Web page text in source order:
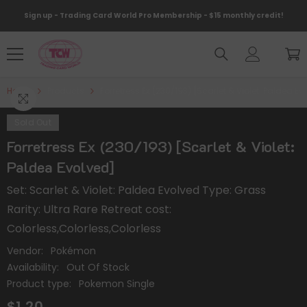
Sign up - Trading Card World Pro Membership - $15 monthly credit!
Home
Forretress Ex (230/193) [Scarlet & Violet:
Paldea Evolved]
Set: Scarlet & Violet: Paldea Evolved Type: Grass
Rarity: Ultra Rare Retreat cost:
Colorless,Colorless,Colorless
Vendor:
Pokémon
Availability:
Out Of Stock
Product type:
Pokemon Single